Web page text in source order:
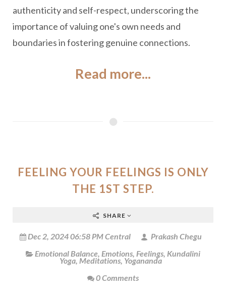
authenticity and self-respect, underscoring the
importance of valuing one's own needs and
boundaries in fostering genuine connections.
Read more...
FEELING YOUR FEELINGS IS ONLY
THE 1ST STEP.
SHARE
Dec 2, 2024 06:58 PM Central
Prakash Chegu
Emotional Balance, Emotions, Feelings, Kundalini
Yoga, Meditations, Yogananda
0 Comments